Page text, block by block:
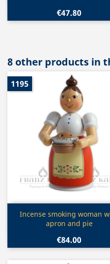
€47.80
8 other products in
Quick view
Incense smoking woman
apron and pie
€84.00
1195